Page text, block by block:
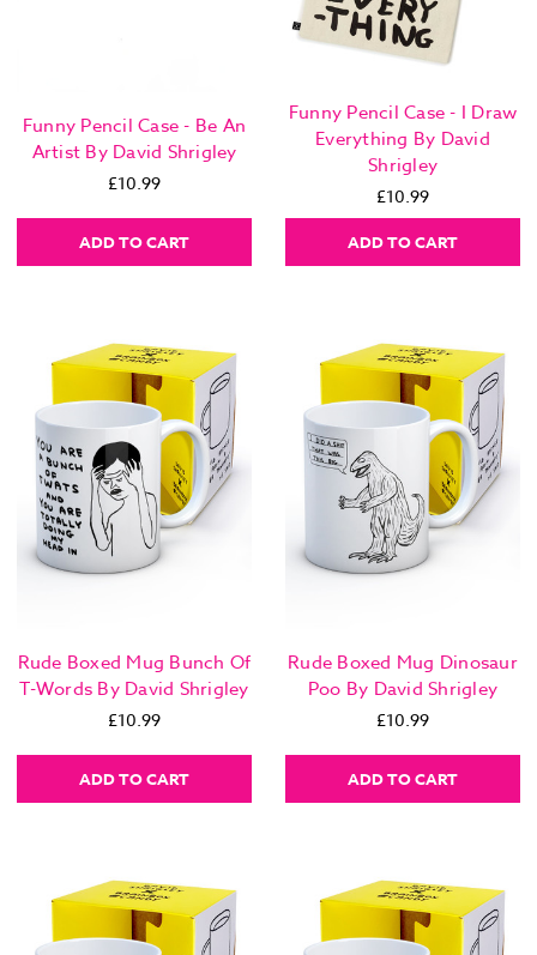
Funny Pencil Case - Be An
Artist By David Shrigley
£10.99
ADD TO CART
Funny Pencil Case - I Draw
Everything By David
Shrigley
£10.99
ADD TO CART
Rude Boxed Mug Bunch Of
T-Words By David Shrigley
£10.99
ADD TO CART
Rude Boxed Mug Dinosaur
Poo By David Shrigley
£10.99
ADD TO CART